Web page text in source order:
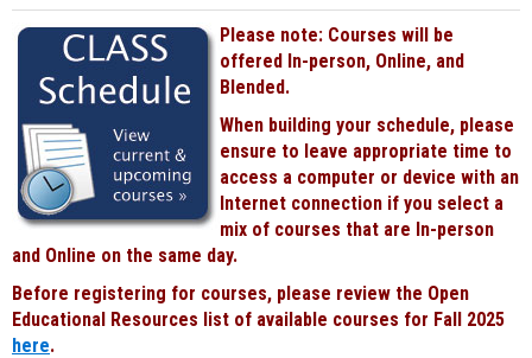
Please note: Courses will be
offered In-person, Online, and
Blended.
When building your schedule, please
ensure to leave appropriate time to
access a computer or device with an
Internet connection if you select a
mix of courses that are In-person
and Online on the same day.
Before registering for courses, please review the Open
Educational Resources list of available courses for Fall 2025
here.